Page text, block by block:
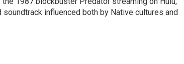
influenced both by Native cultures and